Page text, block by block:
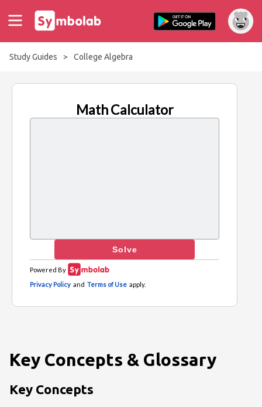
Study Guides > College Algebra
Key Concepts & Glossary
Key Concepts